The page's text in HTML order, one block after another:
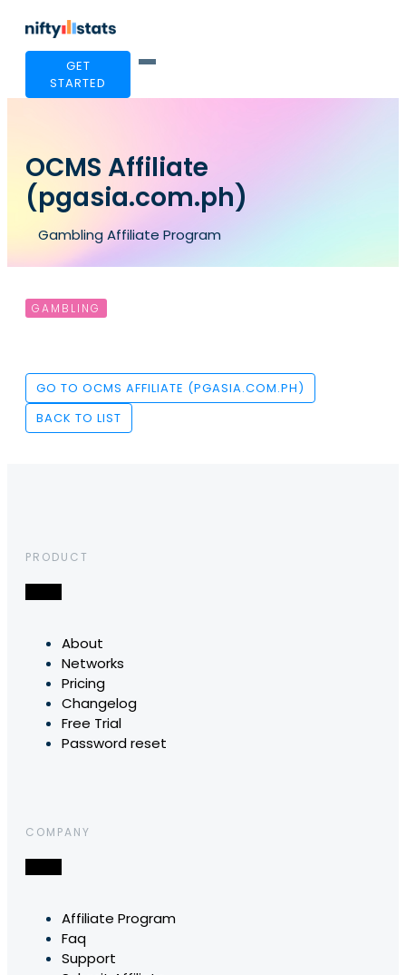
GET
STARTED
OCMS Affiliate
(pgasia.com.ph)
Gambling Affiliate Program
GAMBLING
GO TO OCMS AFFILIATE (PGASIA.COM.PH)
BACK TO LIST
PRODUCT
About
Networks
Pricing
Changelog
Free Trial
Password reset
COMPANY
Affiliate Program
Faq
Support